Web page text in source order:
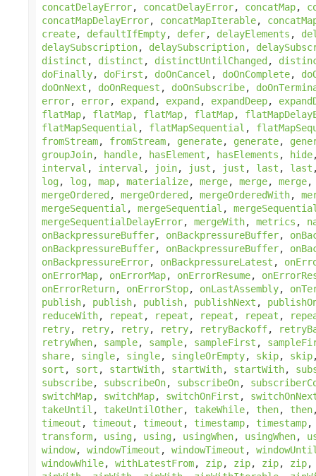
concatDelayError, concatDelayError, concatMap,
concatMapDelayError, concatMapIterable,
create, defaultIfEmpty, defer, delayElements ,
delaySubscription, delaySubscription,
distinct , distinct , distinctUntilChanged,
doFinally, doFirst , doOnCancel , doOnComplete,
doOnNext , doOnRequest , doOnSubscribe,
error, error, expand, expand, expandDeep,
flatMap, flatMap, flatMap, flatMap,
flatMapSequential , flatMapSequential ,
fromStream, fromStream, generate, generate,
groupJoin, handle, hasElement , hasElements , hide
interval , interval , join, just , just , last , last
log, log, map, materialize, merge, merge, merge
mergeOrdered, mergeOrdered, mergeOrderedWith,
mergeSequential , mergeSequential ,
mergeSequentialDelayError, mergeWith, metrics ,
onBackpressureBuffer, onBackpressureBuffer,
onBackpressureBuffer, onBackpressureBuffer,
onBackpressureError, onBackpressureLatest ,
onErrorMap, onErrorMap, onErrorResume,
onErrorReturn, onErrorStop, onLastAssembly,
publish, publish, publish, publishNext ,
reduceWith, repeat , repeat , repeat , repeat ,
retry, retry, retry, retry, retryBackoff,
retryWhen, sample, sample, sampleFirst ,
share, single, single, singleOrEmpty, skip, skip
sort , sort , startWith, startWith, startWith,
subscribe, subscribeOn, subscribeOn,
switchMap, switchMap, switchOnFirst ,
takeUntil , takeUntilOther, takeWhile, then, then
timeout , timeout , timeout , timestamp, timestamp
transform, using, using, usingWhen, usingWhen,
window, windowTimeout , windowTimeout ,
windowWhile, withLatestFrom, zip, zip, zip, zip